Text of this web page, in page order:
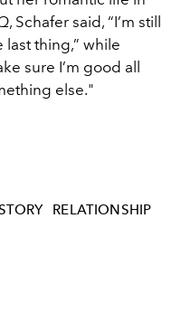
, Schafer said, “I’m still
thing,” while
sure I’m good all
else."
RELATIONSHIP